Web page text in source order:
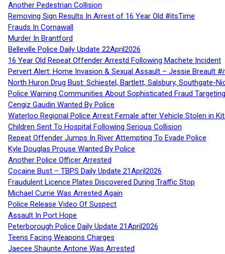
Another Pedestrian Collision
Removing Sign Results In Arrest of 16 Year Old #itsTime
Frauds In Cornawall
Murder In Brantford
Belleville Police Daily Update 22April2026
16 Year Old Repeat Offender Arrestd Following Machete Incident
Pervert Alert: Home Invasion & Sexual Assault – Jessie Breault
North Huron Drug Bust: Schiestel, Bartlett, Salsbury, Southgate-
Police Warning Communities About Sophisticated Fraud
Cengiz Gaudin Wanted By Police
Waterloo Regional Police Arrest Female after Vehicle Stolen in
Children Sent To Hospital Following Serious Collision
Repeat Offender Jumps In River Attempting To Evade Police
Kyle Douglas Prouse Wanted By Police
Another Police Officer Arrested
Cocaine Bust – TBPS Daily Update 21April2026
Fraudulent Licence Plates Discovered During Traffic Stop
Michael Currie Was Arrested Again
Police Release Video Of Suspect
Assault In Port Hope
Peterborough Police Daily Update 21April2026
Teens Facing Weapons Charges
Jaecee Shaunte Antone Was Arrested